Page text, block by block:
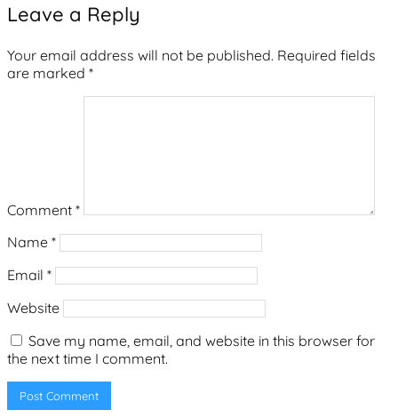
Leave a Reply
Your email address will not be published. Required fields
are marked *
Comment *
Name *
Email *
Website
Save my name, email, and website in this browser for
the next time I comment.